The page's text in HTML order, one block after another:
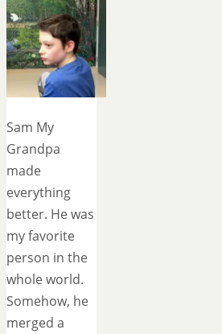
Sam My
Grandpa
made
everything
better. He was
my favorite
person in the
whole world.
Somehow, he
merged a